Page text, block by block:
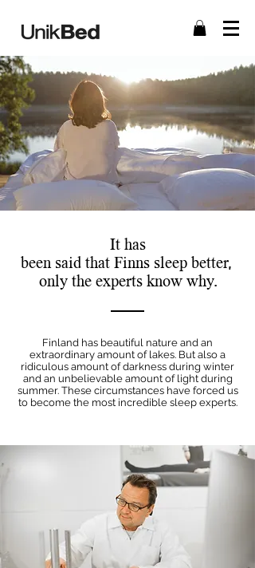
It has
been said that Finns sleep better,
only the experts know why.
Finland has beautiful nature and an
extraordinary amount of lakes. But also a
ridiculous amount of darkness during winter
and an unbelievable amount of light during
summer. These circumstances have forced us
to become the most incredible sleep experts.